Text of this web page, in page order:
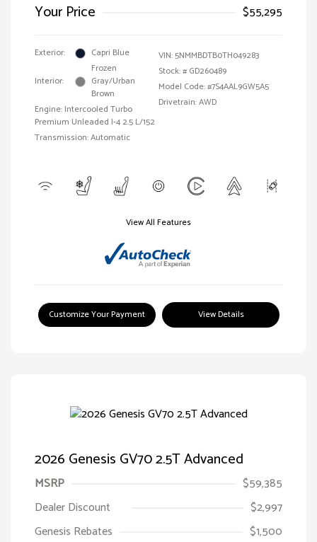
Your Price $55,295
Exterior: Capri Blue
Interior:
Frozen
Gray/Urban
Brown
Engine: Intercooled Turbo
Premium Unleaded I-4 2.5 L/152
Transmission: Automatic
VIN:5NMMBDTB0TH049283
Stock: # GD260489
Model Code: #7S4AAL9GW5A5
Drivetrain: AWD
View All Features
Customize Your Payment View Details
2026 Genesis GV70 2.5T Advanced
MSRP
$59,385
Dealer Discount
$2,997
Genesis Rebates
$1,500